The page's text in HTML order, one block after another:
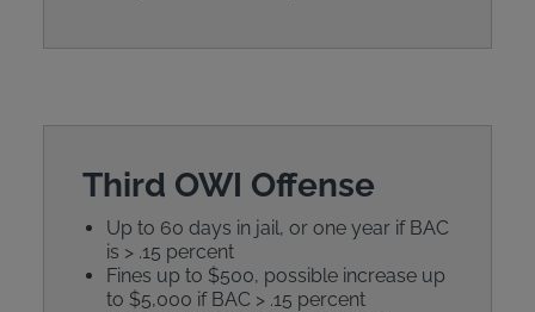
Third OWI Offense
Up to 60 days in jail, or one year if BAC
is > .15 percent
Fines up to $500, possible increase up
to $5,000 if BAC > .15 percent